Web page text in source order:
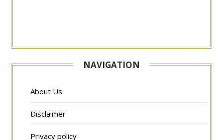
NAVIGATION
About Us
Disclaimer
Privacy policy